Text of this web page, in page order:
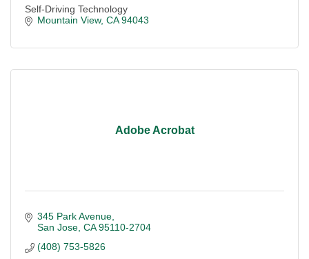
Self-Driving Technology
Mountain View CA 94043
Adobe Acrobat
345 Park Avenue
San Jose CA 95110-2704
(408) 753-5826